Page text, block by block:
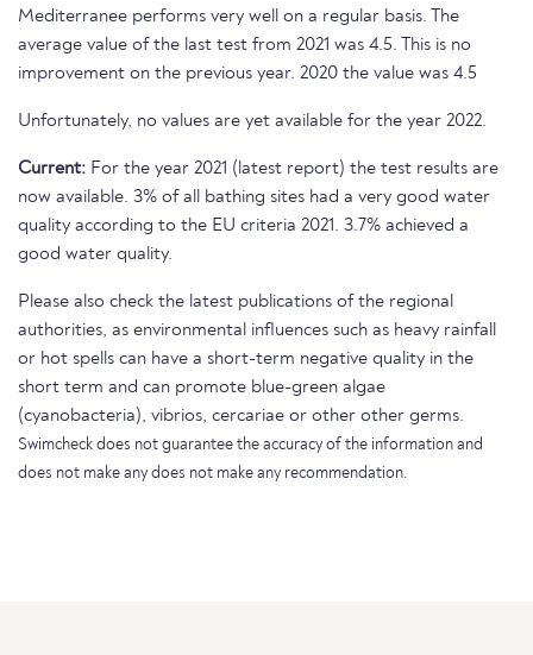
Mediterranee performs very well on a regular basis. The
average value of the last test from 2021 was 4.5. This is no
improvement on the previous year. 2020 the value was 4.5
Unfortunately, no values are yet available for the year 2022.
Current: For the year 2021 (latest report) the test results are
now available. 3% of all bathing sites had a very good water
quality according to the EU criteria 2021. 3.7% achieved a
good water quality.
Please also check the latest publications of the regional
authorities, as environmental influences such as heavy rainfall
or hot spells can have a short-term negative quality in the
short term and can promote blue-green algae
(cyanobacteria), vibrios, cercariae or other other germs.
Swimcheck does not guarantee the accuracy of the information and
does not make any does not make any recommendation.